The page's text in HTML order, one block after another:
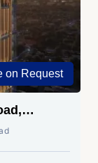
on Request